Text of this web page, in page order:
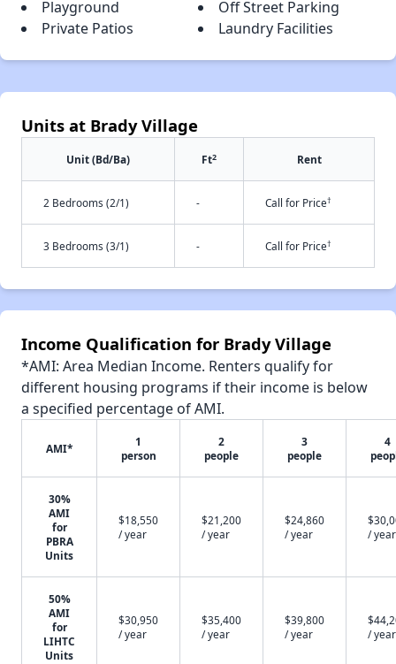
Playground
Off Street Parking
Private Patios
Laundry Facilities
Units at Brady Village
Unit (Bd/Ba) Ft2 Rent
2 Bedrooms (2/1) - Call for Price†
3 Bedrooms (3/1) - Call for Price†
Income Qualification for Brady Village
*AMI: Area Median Income. Renters qualify for
different housing programs if their income is below
a specified percentage of AMI.
AMI*
1
person
2
people
3
people
4
30%
AMI
for
PBRA
Units
$18,550
/ year
$21,200
/ year
$24,860
/ year
/ year
50%
AMI
for
LIHTC
Units
$30,950
/ year
$35,400
/ year
$39,800
/ year
/ year